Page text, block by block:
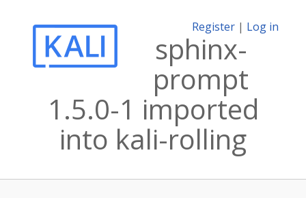
Register | Log in
sphinx-
prompt
1.5.0-1 imported
into kali-rolling